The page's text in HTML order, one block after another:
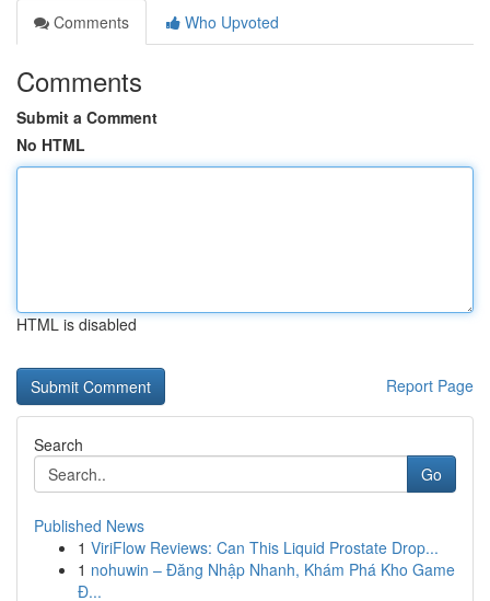
Comments
Who Upvoted
Comments
Submit a Comment
No HTML
HTML is disabled
Report Page
Search
Go
Published News
1 ViriFlow Reviews: Can This Liquid Prostate Drop...
1 nohuwin – Đăng Nhập Nhanh, Khám Phá Kho Game
Đ...